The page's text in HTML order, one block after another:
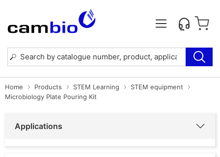
Home Products STEM Learning
STEM equipment
Microbiology Plate Pouring Kit
Applications